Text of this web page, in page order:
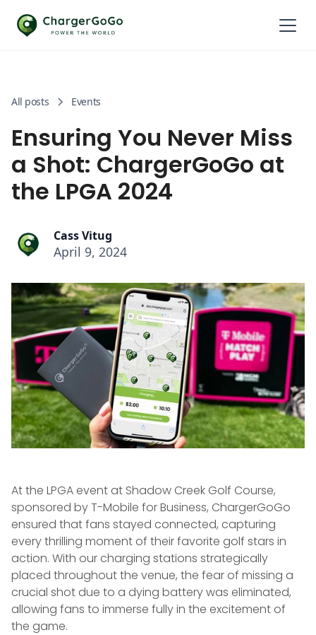
All posts Events
Ensuring You Never Miss
a Shot: ChargerGoGo at
the LPGA 2024
Cass Vitug
April 9, 2024
At the LPGA event at Shadow Creek Golf Course,
sponsored by T-Mobile for Business, ChargerGoGo
ensured that fans stayed connected, capturing
every thrilling moment of their favorite golf stars in
action. With our charging stations strategically
placed throughout the venue, the fear of missing a
crucial shot due to a dying battery was eliminated,
allowing fans to immerse fully in the excitement of
the game.